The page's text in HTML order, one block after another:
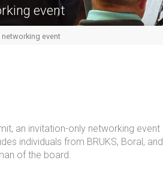
event
networking event
an invitation-only networking event
individuals from BRUKS, Boral, and
of the board.